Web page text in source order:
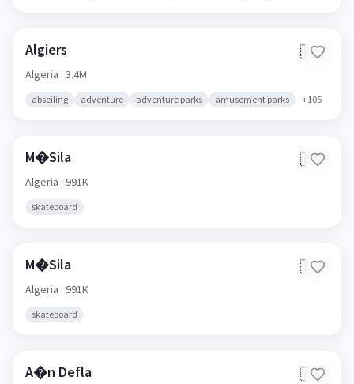
Algiers 🇩🇿
Algeria · 3.4M
abseiling adventure adventure parks amusement parks +105
M�Sila 🇩🇿
Algeria · 991K
skateboard
M�Sila 🇩🇿
Algeria · 991K
skateboard
A�n Defla 🇩🇿